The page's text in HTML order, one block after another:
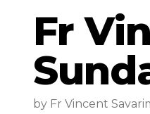
Fr
by Fr Vincent